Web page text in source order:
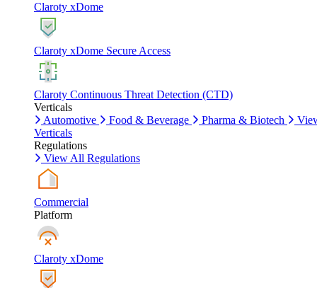
Claroty xDome
Claroty xDome Secure Access
Claroty Continuous Threat Detection (CTD)
Verticals
Automotive
Food & Beverage Pharma & Biotech
Verticals
Regulations
View All Regulations
Commercial
Platform
Claroty xDome